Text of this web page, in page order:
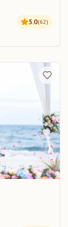
5.0(62)